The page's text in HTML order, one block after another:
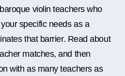
violin teachers who
specific needs as a
that barrier. Read about
matches, and then
with as many teachers as